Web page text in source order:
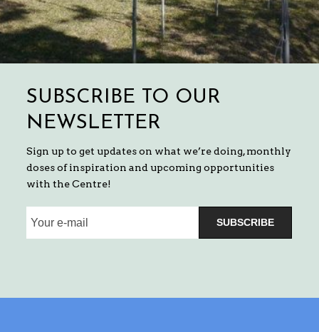
SUBSCRIBE TO OUR
NEWSLETTER
Sign up to get updates on what we’re doing, monthly
doses of inspiration and upcoming opportunities
with the Centre!
SUBSCRIBE